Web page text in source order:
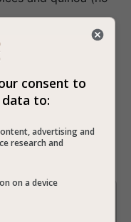
in each
roll again and
pour over the
sauce) and
vegan white
consent to
data to:
advertising and
research and
on a device